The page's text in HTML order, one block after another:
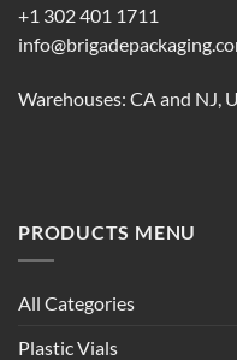
+1 302 401 1711
Warehouses: CA and NJ,
PRODUCTS MENU
All Categories
Plastic Vials